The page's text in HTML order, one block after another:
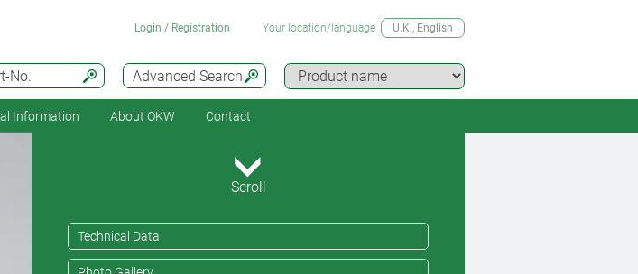
Advanced Search
No.
Login / Registration Your location/language U.K., English
Information About OKW Contact
Scroll
Technical Data